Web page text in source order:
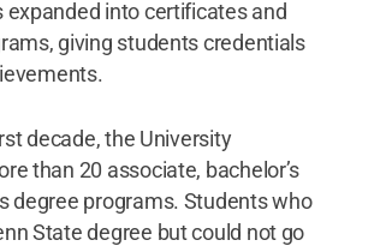
expanded into certificates and
giving students credentials
decade, the University
than 20 associate, bachelor’s
degree programs. Students who
State degree but could not go